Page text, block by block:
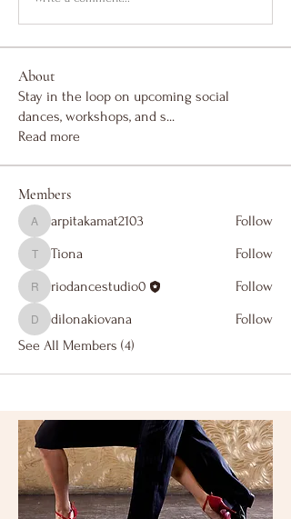
About
Stay in the loop on upcoming social
dances, workshops, and s...
Read more
Members
arpitakamat2103
arpitakamat2103 Follow
TionaTiona Follow
riodancestudio0
riodancestudio0 Follow
dilonakiovana
dilonakiovana
Follow
See All Members (4)